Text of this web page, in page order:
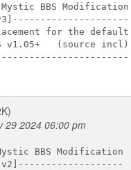
BBS Modification
v3]---------------------
for the default
v1.05+   (source incl)
29 2024 06:00 pm
BBS Modification
v2]-------------------